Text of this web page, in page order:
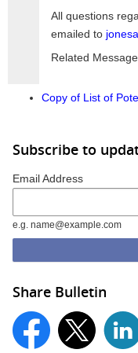
All questions
emailed to
Related
Copy of List of
Subscribe to
Email Address
e.g. name@example.com
Share Bulletin